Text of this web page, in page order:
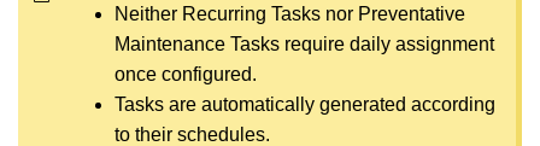
Neither Recurring Tasks nor Preventative
Maintenance Tasks require daily assignment
once configured.
Tasks are automatically generated according
to their schedules.